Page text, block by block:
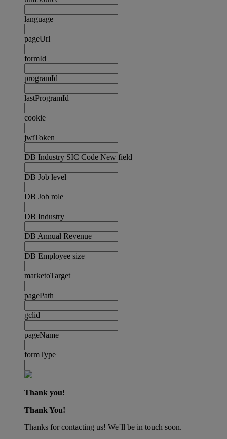
language
pageUrl
formId
programId
lastProgramId
cookie
jwtToken
DB Industry SIC Code New field
DB Job level
DB Job role
DB Industry
DB Annual Revenue
DB Employee size
marketoTarget
pagePath
gclid
pageName
formType
Thank you!
Thank You!
Thanks for contacting us! We´ll be in touch soon.